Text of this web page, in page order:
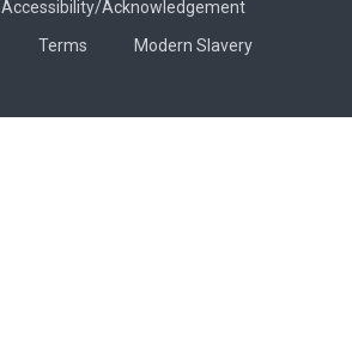
Accessibility/Acknowledgement
Terms Modern Slavery